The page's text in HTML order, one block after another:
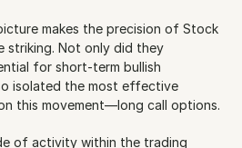
makes the precision of Stock
striking. Not only did they
for short-term bullish
isolated the most effective
this movement—long call options.
of activity within the trading